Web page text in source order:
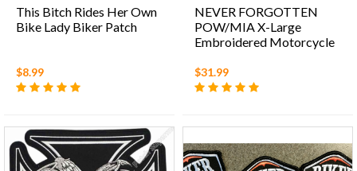
This Bitch Rides Her Own
Bike Lady Biker Patch
$8.99
NEVER FORGOTTEN
POW/MIA X-Large
Embroidered Motorcycle
$31.99